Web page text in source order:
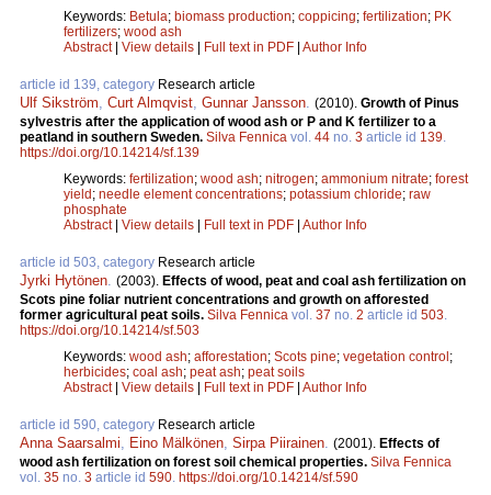
Keywords: Betula; biomass production; coppicing; fertilization; PK
fertilizers; wood ash
Abstract| View details Full text in PDF Author Info
article id 139, category Research article
Ulf Sikström, Curt Almqvist, Gunnar Jansson. (2010). Growth of Pinus
sylvestris after the application of wood ash or P and K fertilizer to a
peatland in southern Sweden. Silva Fennica vol. 44 no. 3 article id 139.
https://doi.org/10.14214/sf.139
Keywords: fertilization; wood ash; nitrogen; ammonium nitrate; forest
yield ; needle element concentrations; potassium chloride; raw
phosphate
Abstract| View details Full text in PDF Author Info
article id 503, category Research article
Jyrki Hytönen. (2003). Effects of wood, peat and coal ash fertilization on
Scots pine foliar nutrient concentrations and growth on afforested
former agricultural peat soils. Silva Fennica vol. 37 no. 2 article id 503.
https://doi.org/10.14214/sf.503
Keywords: wood ash; afforestation; Scots pine; vegetation control ;
herbicides; coal ash; peat ash; peat soils
Abstract| View details Full text in PDF Author Info
article id 590, category Research article
Anna Saarsalmi, Eino Mälkönen, Sirpa Piirainen. (2001). Effects of
wood ash fertilization on forest soil chemical properties. Silva Fennica
vol. 35 no. 3 article id 590. https://doi.org/10.14214/sf.590